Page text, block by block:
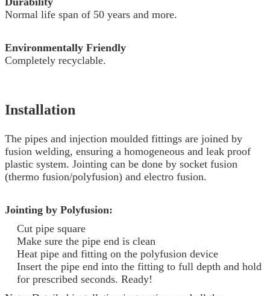
Normal life span of 50 years and more.
Environmentally Friendly
Completely recyclable.
Installation
The pipes and injection moulded fittings are joined by
fusion welding, ensuring a homogeneous and leak proof
plastic system. Jointing can be done by socket fusion
(thermo fusion/polyfusion) and electro fusion.
Jointing by Polyfusion:
Cut pipe square
Make sure the pipe end is clean
Heat pipe and fitting on the polyfusion device
Insert the pipe end into the fitting to full depth and hold
for prescribed seconds. Ready!